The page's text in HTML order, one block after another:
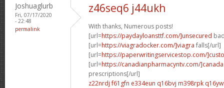
Joshuaglurb
Fri, 07/17/2020
- 22:48
permalink
z46seq6 j44ukh
With thanks, Numerous posts!
[url=https://paydayloansttf.com/]unsecured
[url=https://viagradocker.com/]viagra falls[/url]
[url=https://paperwritingservicestop.com/
[url=https://canadianpharmacyntv.com/]canada
prescriptions[/url]
z22nrdj f61gfn e334eun q16bvj m398rpk